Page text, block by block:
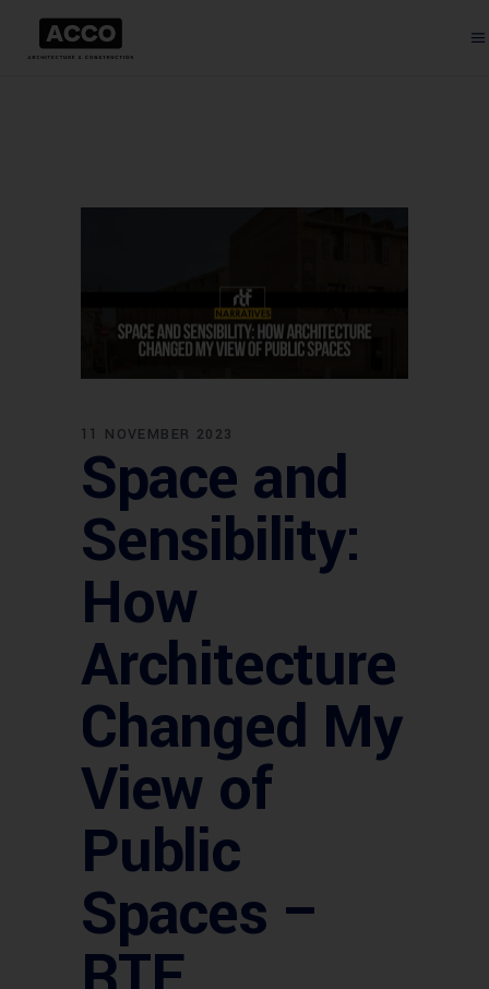
11 NOVEMBER 2023
Space and
Sensibility:
How
Architecture
Changed My
View of
Public
Spaces –